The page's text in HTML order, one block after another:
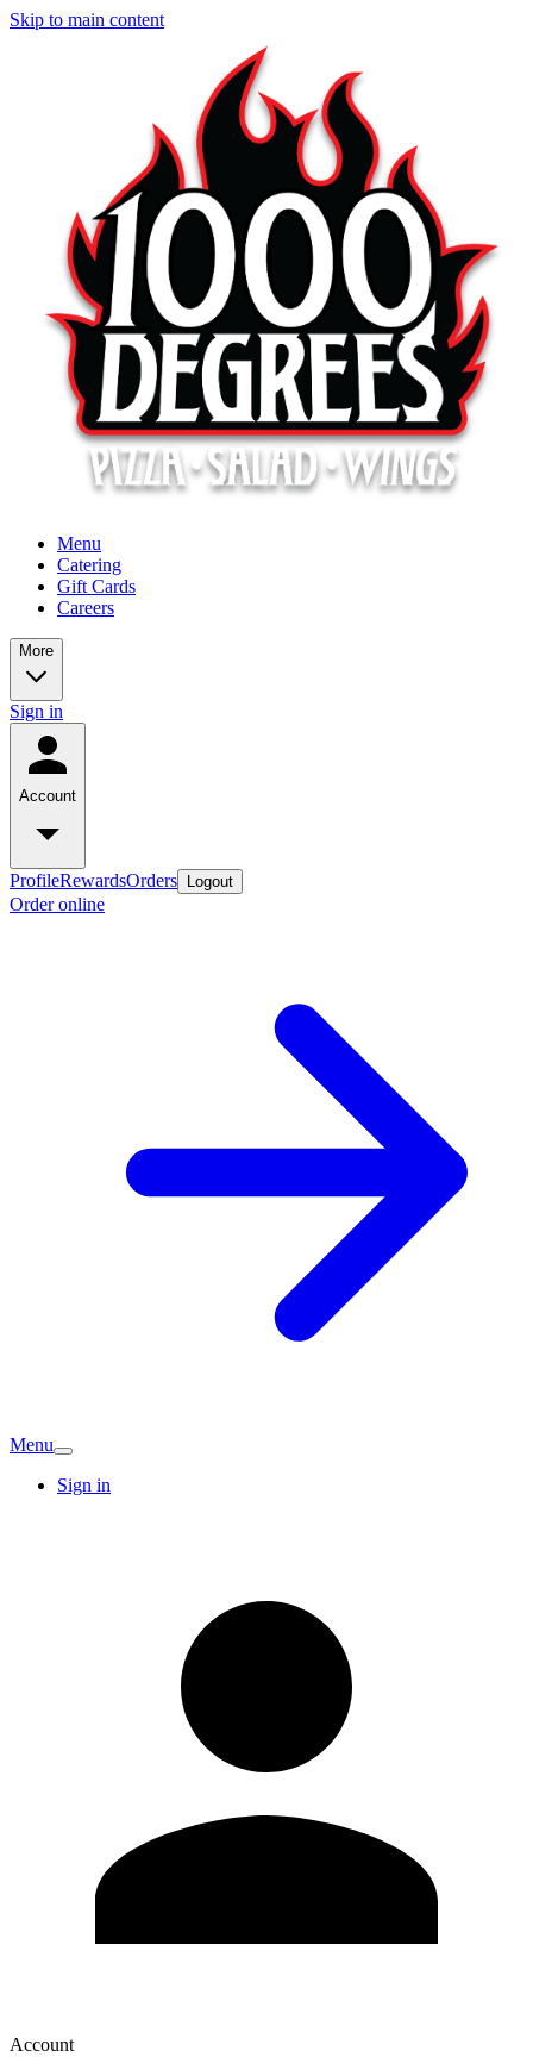
Skip to main content
Menu
Catering
Gift Cards
Careers
More
Sign in
Account
ProfileRewardsOrders Logout
Order online
Menu
Sign in
Account